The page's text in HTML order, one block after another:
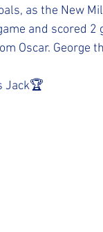
as the New
and scored 2
Oscar. George
Jack🏆